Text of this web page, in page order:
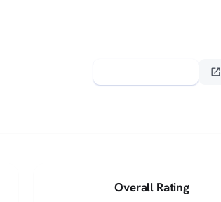
open_in_new
Overall Rating